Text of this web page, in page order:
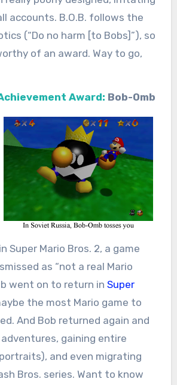
accounts. B.O.B. follows the
(“Do no harm [to Bobs]”), so
of an award. Way to go,
Award: Bob-Omb
Super Mario Bros. 2, a game
as “not a real Mario
went on to return in Super
the most Mario game to
And Bob returned again and
gaining entire
and even migrating
Bros. series. Want to know